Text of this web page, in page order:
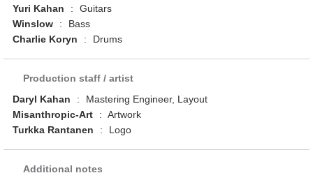
Yuri Kahan
:
Guitars
Winslow
:
Bass
Charlie Koryn
: Drums
Production staff / artist
Daryl Kahan
:
Mastering Engineer, Layout
Misanthropic-Art
: Artwork
Turkka Rantanen
: Logo
Additional notes